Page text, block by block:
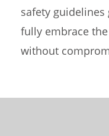
safety guidelines
fully embrace
without